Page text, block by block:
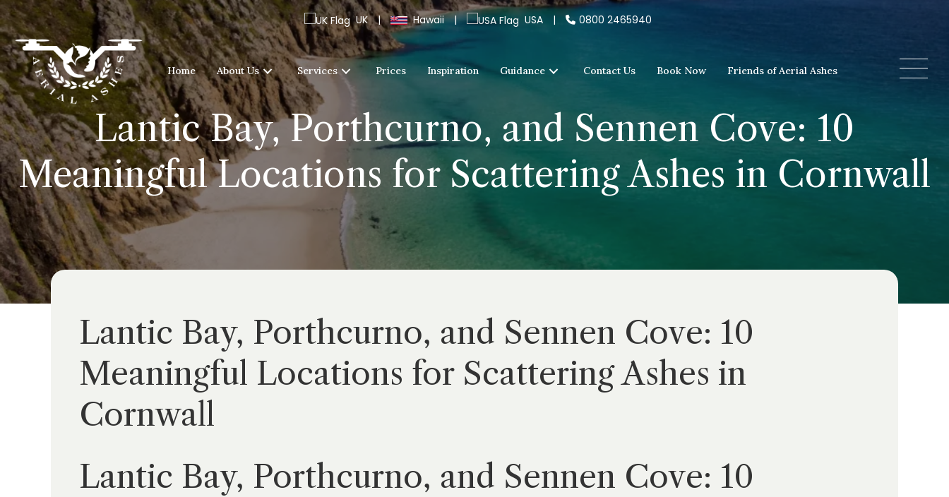
UK | Hawaii | USA | 0800 2465940
Home About Us Services Prices Inspiration Guidance Contact Us Book Now Friends of Aerial Ashes
Lantic Bay, Porthcurno, and Sennen Cove: 10
Meaningful Locations for Scattering Ashes in Cornwall
Lantic Bay, Porthcurno, and Sennen Cove: 10
Meaningful Locations for Scattering Ashes in
Cornwall
Lantic Bay, Porthcurno, and Sennen Cove: 10